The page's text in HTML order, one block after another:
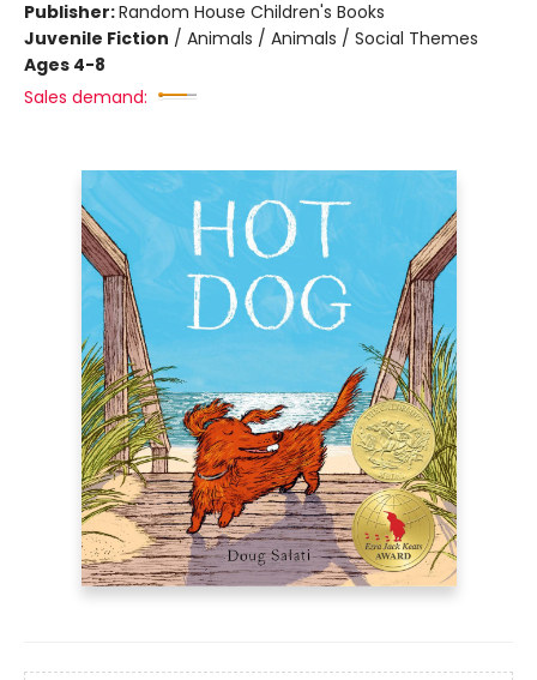
Publisher:Random House Children's Books
Juvenile Fiction / Animals / Animals / Social Themes
Ages 4-8
Sales demand: